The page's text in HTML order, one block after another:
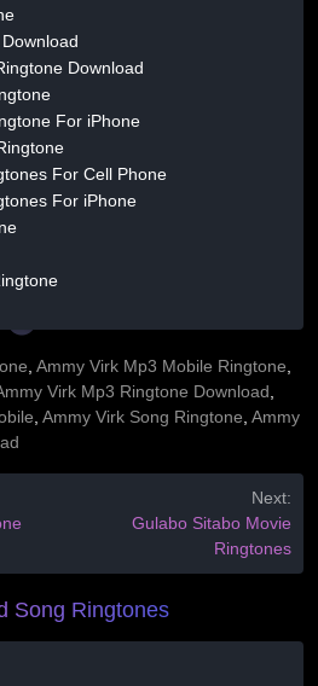
Download
For iPhone
For Cell Phone
For iPhone
, Ammy Virk Mp3 Mobile Ringtone,
Virk Mp3 Ringtone Download,
, Ammy Virk Song Ringtone, Ammy
Next:
Gulabo Sitabo Movie
Ringtones
Song Ringtones